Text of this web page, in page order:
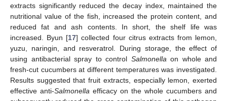
extracts significantly reduced the decay index, maintained the
nutritional value of the fish, increased the protein content, and
reduced fat and ash contents. In short, the shelf life was
increased. Byun [17] collected four citrus extracts from lemon,
yuzu, naringin, and resveratrol. During storage, the effect of
using antibacterial spray to control Salmonella on whole and
fresh-cut cucumbers at different temperatures was investigated.
Results suggested that fruit extracts, especially lemon, exerted
effective anti-Salmonella efficacy on the whole cucumbers and